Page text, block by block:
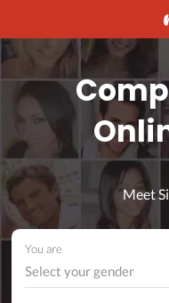
Meet
You are
Select your gender